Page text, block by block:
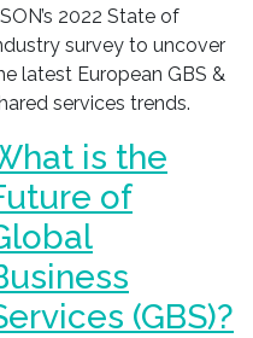
2022 State of
survey to uncover
latest European GBS &
services trends.
is the
of
(GBS)?